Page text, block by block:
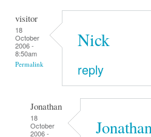
visitor
18
October
2006 -
8:50am
Permalink
Nick
reply
Jonathan
18
October
2006 -